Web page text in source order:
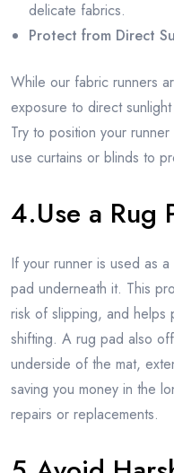
delicate fabrics.
Protect from Direct
While our fabric runners
exposure to direct
Try to position your
use curtains or blinds to
4.Use a Rug
If your runner is used as
pad underneath it. This
risk of slipping, and helps
shifting. A rug pad also
underside of the mat,
saving you money in the
repairs or replacements.